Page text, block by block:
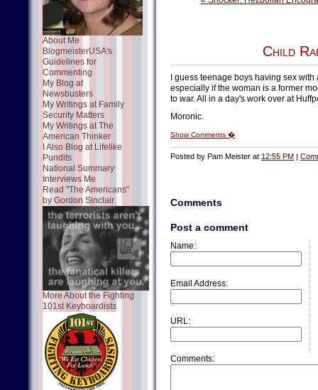
About Me
BlogmeisterUSA's
Guidelines for
Commenting
My Blog at
Newsbusters
My Writings at Family
Security Matters
My Writings at The
American Thinker
I Also Blog at Lifelike
Pundits
National Summary
Interviews Me
Read "The Americans"
by Gordon Sinclair
More About the Fighting
101st Keyboardists
Child
I guess teenage boys having sex
especially if the woman is a former
to war. All in a day's work over at
Moronic.
Show Comments �
Posted by Pam Meister at 12:55 PM |
Comments
Post a comment
Name:
Email Address:
URL:
Comments: